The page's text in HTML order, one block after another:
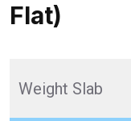
Flat)
Weight Slab